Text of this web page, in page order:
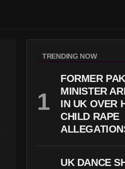
TRENDING NOW
FORMER
MINISTER
IN UK OVER
CHILD RAPE
UK DANCE